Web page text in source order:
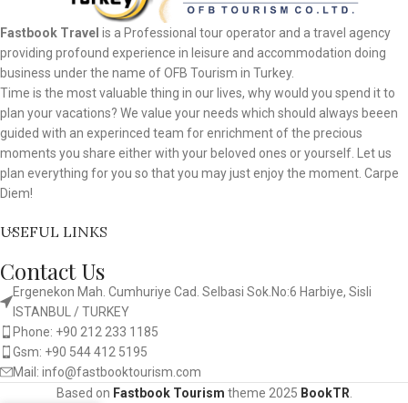
Fastbook Travel is a Professional tour operator and a travel agency
providing profound experience in leisure and accommodation doing
business under the name of OFB Tourism in Turkey.
Time is the most valuable thing in our lives, why would you spend it to
plan your vacations? We value your needs which should always beeen
guided with an experinced team for enrichment of the precious
moments you share either with your beloved ones or yourself. Let us
plan everything for you so that you may just enjoy the moment. Carpe
Diem!
USEFUL LINKS
Contact Us
Ergenekon Mah. Cumhuriye Cad. Selbasi Sok.No:6 Harbiye, Sisli
ISTANBUL / TURKEY​
Phone: +90 212 233 1185
Gsm: +90 544 412 5195
Mail: info@fastbooktourism.com
Based on Fastbook Tourism theme 2025 BookTR.